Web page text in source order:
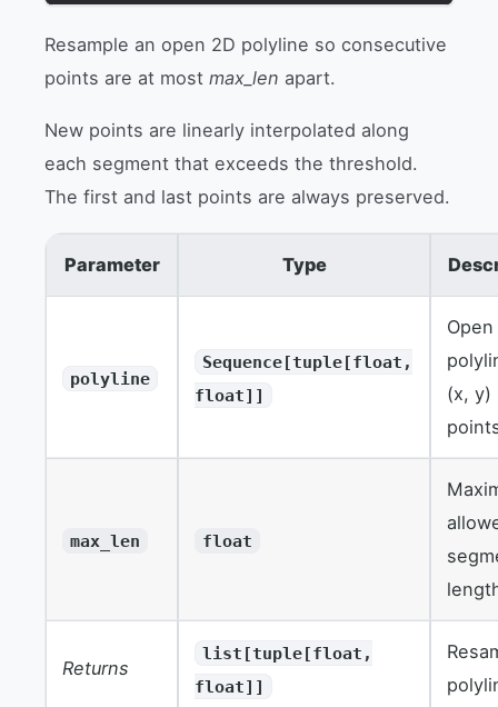
Resample an open 2D polyline so consecutive
points are at most max_len apart.
New points are linearly interpolated along
each segment that exceeds the threshold.
The first and last points are always preserved.
Parameter Type
polyline
Sequence[tuple[float,
float]]
Open
(x, y)
max_len float
Returns
list[tuple[float,
float]]